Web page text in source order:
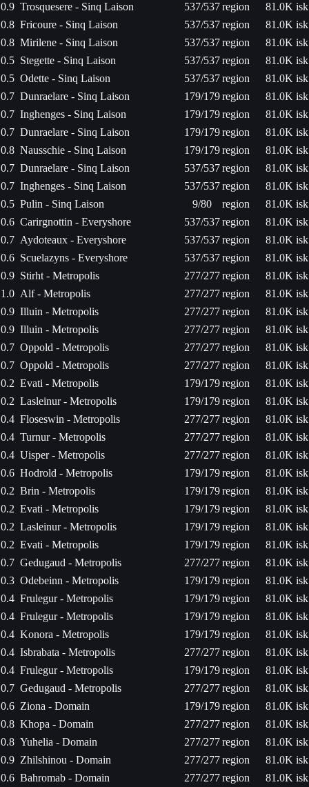
0.9 Trosquesere - Sinq Laison 537/537region
81.0K isk
0.8 Fricoure - Sinq Laison 537/537region
81.0K isk
0.8 Mirilene - Sinq Laison 537/537region
81.0K isk
0.5 Stegette - Sinq Laison 537/537region
81.0K isk
0.5 Odette - Sinq Laison 537/537region
81.0K isk
0.7 Dunraelare - Sinq Laison 179/179region
81.0K isk
0.7 Inghenges - Sinq Laison 179/179region
81.0K isk
0.7 Dunraelare - Sinq Laison 179/179region
81.0K isk
0.8 Nausschie - Sinq Laison 179/179region
81.0K isk
0.7 Dunraelare - Sinq Laison 537/537region
81.0K isk
0.7 Inghenges - Sinq Laison 537/537region
81.0K isk
0.5 Pulin - Sinq Laison 9/80 region
81.0K isk
0.6 Carirgnottin - Everyshore 537/537region
81.0K isk
0.7 Aydoteaux - Everyshore 537/537region
81.0K isk
0.6 Scuelazyns - Everyshore 537/537region
81.0K isk
0.9 Stirht - Metropolis 277/277region
81.0K isk
1.0 Alf - Metropolis 277/277region
81.0K isk
0.9 Illuin - Metropolis 277/277region
81.0K isk
0.9 Illuin - Metropolis 277/277region
81.0K isk
0.7 Oppold - Metropolis 277/277region
81.0K isk
0.7 Oppold - Metropolis 277/277region
81.0K isk
0.2 Evati - Metropolis 179/179region
81.0K isk
0.2 Lasleinur - Metropolis 179/179region
81.0K isk
0.4 Floseswin - Metropolis 277/277region
81.0K isk
0.4 Turnur - Metropolis 277/277region
81.0K isk
0.4 Uisper - Metropolis 277/277region
81.0K isk
0.6 Hodrold - Metropolis 179/179region
81.0K isk
0.2 Brin - Metropolis 179/179region
81.0K isk
0.2 Evati - Metropolis 179/179region
81.0K isk
0.2 Lasleinur - Metropolis 179/179region
81.0K isk
0.2 Evati - Metropolis 179/179region
81.0K isk
0.7 Gedugaud - Metropolis 277/277region
81.0K isk
0.3 Odebeinn - Metropolis 179/179region
81.0K isk
0.4 Frulegur - Metropolis 179/179region
81.0K isk
0.4 Frulegur - Metropolis 179/179region
81.0K isk
0.4 Konora - Metropolis 179/179region
81.0K isk
0.4 Isbrabata - Metropolis 277/277region
81.0K isk
0.4 Frulegur - Metropolis 179/179region
81.0K isk
0.7 Gedugaud - Metropolis 277/277region
81.0K isk
0.6 Ziona - Domain 179/179region
81.0K isk
0.8 Khopa - Domain 277/277region
81.0K isk
0.8 Yuhelia - Domain 277/277region
81.0K isk
0.9 Zhilshinou - Domain 277/277region
81.0K isk
0.6 Bahromab - Domain 277/277region
81.0K isk